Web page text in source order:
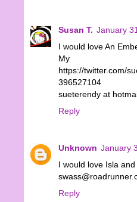
Susan T. January
I would love An
My
https://twitter.com/
396527104
sueterendy at
Reply
Unknown January
I would love Isla
Reply